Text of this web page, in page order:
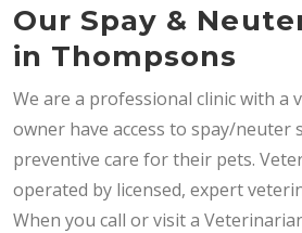
Our Spay &
in Thompsons
We are a professional clinic with a
owner have access to spay/neuter
preventive care for their pets.
operated by licensed, expert
When you call or visit a